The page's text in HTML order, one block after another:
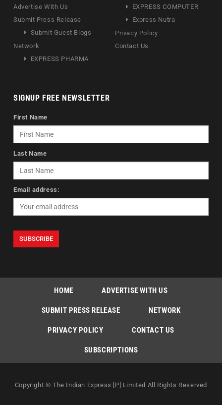
Advertise With Us
Submit Press Release
Submit Guest Blogs
Network
EXPRESS PHARMA
EXPRESS COMPUTER
Express Nutra
Privacy Policy
Contact Us
SIGNUP FREE NEWSLETTER
First Name
Last Name
Email address:
HOME ADVERTISE WITH US
SUBMIT PRESS RELEASE NETWORK
PRIVACY POLICY CONTACT US
SUBSCRIPTIONS
Copyright © The Indian Express [P] Limited All Rights Reserved